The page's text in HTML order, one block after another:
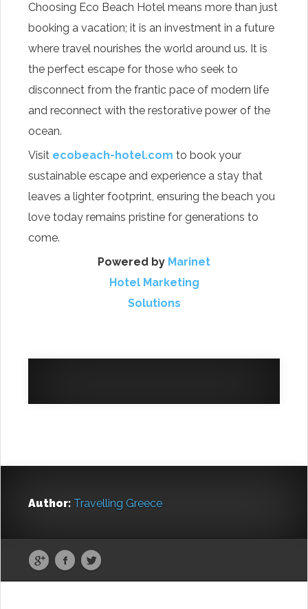
Choosing Eco Beach Hotel means more than just
booking a vacation; it is an investment in a future
where travel nourishes the world around us. It is
the perfect escape for those who seek to
disconnect from the frantic pace of modern life
and reconnect with the restorative power of the
ocean.
Visit ecobeach-hotel.com to book your
sustainable escape and experience a stay that
leaves a lighter footprint, ensuring the beach you
love today remains pristine for generations to
come.
Powered by Marinet
Hotel Marketing
Solutions
Author: Travelling Greece